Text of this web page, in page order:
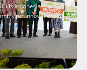
is Indonesia’s largest
your innovations